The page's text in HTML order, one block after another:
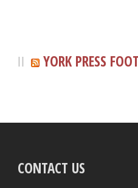
YORK PRESS
CONTACT US